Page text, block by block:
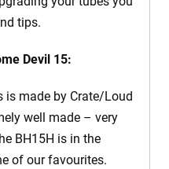
tips.
Devil 15:
is made by Crate/Loud
well made – very
BH15H is in the
of our favourites.